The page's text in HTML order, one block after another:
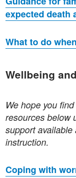
expected death
What to do
Wellbeing
We hope you
resources below
support
instruction.
Coping with